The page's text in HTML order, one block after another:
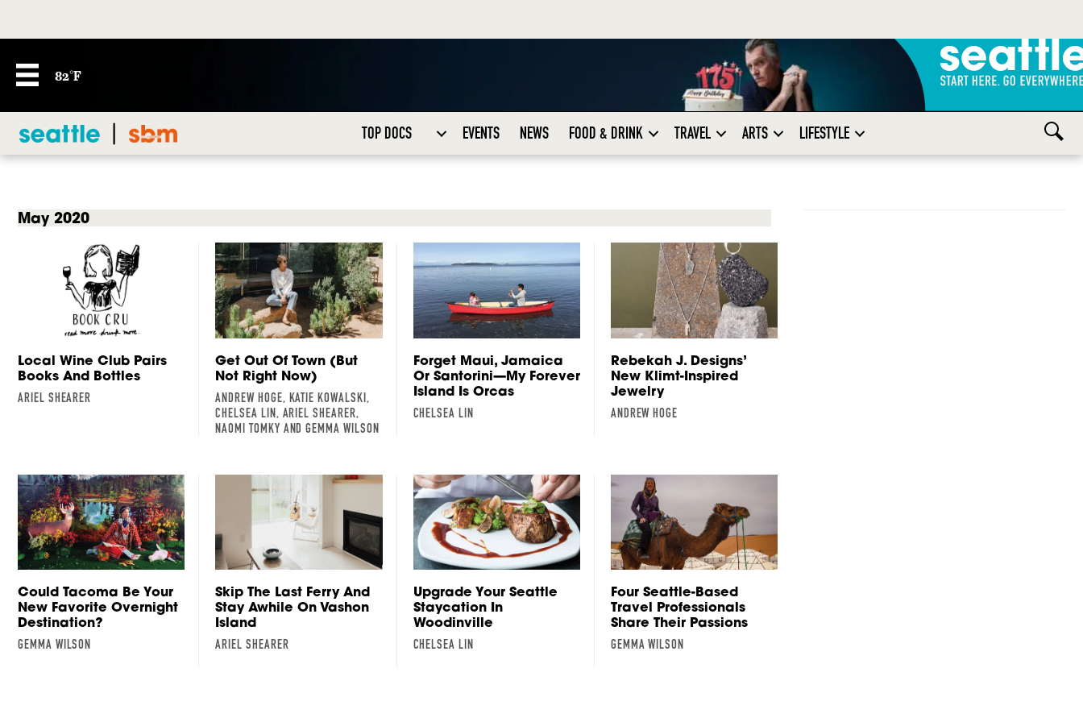
82°F
TOP DOCS EVENTS NEWS FOOD & DRINK TRAVEL ARTS LIFESTYLE
May 2020
Local Wine Club Pairs
Books And Bottles
ARIEL SHEARER
Get Out Of Town (But
Not Right Now)
ANDREW HOGE, KATIE KOWALSKI,
CHELSEA LIN, ARIEL SHEARER,
NAOMI TOMKY AND GEMMA WILSON
Forget Maui, Jamaica
Or Santorini—My Forever
Island Is Orcas
CHELSEA LIN
Rebekah J. Designs’
New Klimt-Inspired
Jewelry
ANDREW HOGE
Could Tacoma Be Your
New Favorite Overnight
Destination?
GEMMA WILSON
Skip The Last Ferry And
Stay Awhile On Vashon
Island
ARIEL SHEARER
Upgrade Your Seattle
Staycation In
Woodinville
CHELSEA LIN
Four Seattle-Based
Travel Professionals
Share Their Passions
GEMMA WILSON